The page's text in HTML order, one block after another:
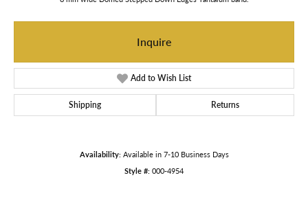
Inquire
Add to Wish List
Shipping Returns
Availability: Available in 7-10 Business Days
Style #: 000-4954